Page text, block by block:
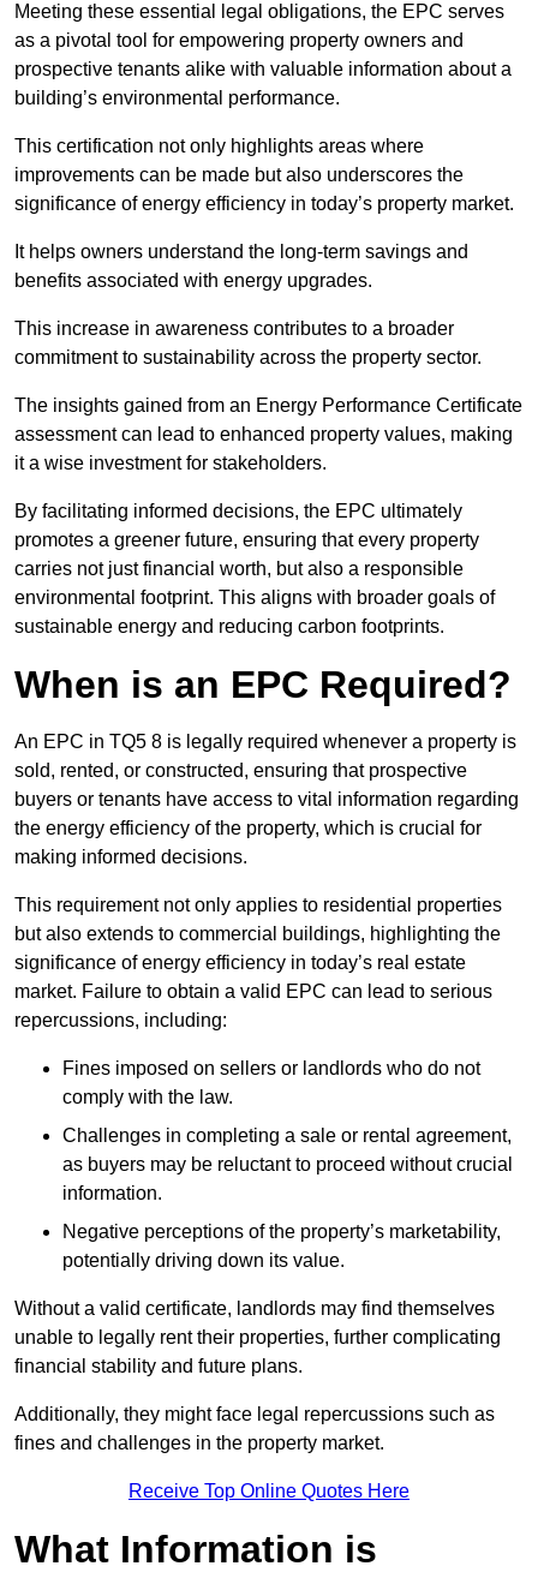
Meeting these essential legal obligations, the EPC serves
as a pivotal tool for empowering property owners and
prospective tenants alike with valuable information about a
building’s environmental performance.
This certification not only highlights areas where
improvements can be made but also underscores the
significance of energy efficiency in today’s property market.
It helps owners understand the long-term savings and
benefits associated with energy upgrades.
This increase in awareness contributes to a broader
commitment to sustainability across the property sector.
The insights gained from an Energy Performance Certificate
assessment can lead to enhanced property values, making
it a wise investment for stakeholders.
By facilitating informed decisions, the EPC ultimately
promotes a greener future, ensuring that every property
carries not just financial worth, but also a responsible
environmental footprint. This aligns with broader goals of
sustainable energy and reducing carbon footprints.
When is an EPC Required?
An EPC in TQ5 8 is legally required whenever a property is
sold, rented, or constructed, ensuring that prospective
buyers or tenants have access to vital information regarding
the energy efficiency of the property, which is crucial for
making informed decisions.
This requirement not only applies to residential properties
but also extends to commercial buildings, highlighting the
significance of energy efficiency in today’s real estate
market. Failure to obtain a valid EPC can lead to serious
repercussions, including:
Fines imposed on sellers or landlords who do not
comply with the law.
Challenges in completing a sale or rental agreement,
as buyers may be reluctant to proceed without crucial
information.
Negative perceptions of the property’s marketability,
potentially driving down its value.
Without a valid certificate, landlords may find themselves
unable to legally rent their properties, further complicating
financial stability and future plans.
Additionally, they might face legal repercussions such as
fines and challenges in the property market.
Receive Top Online Quotes Here
What Information is